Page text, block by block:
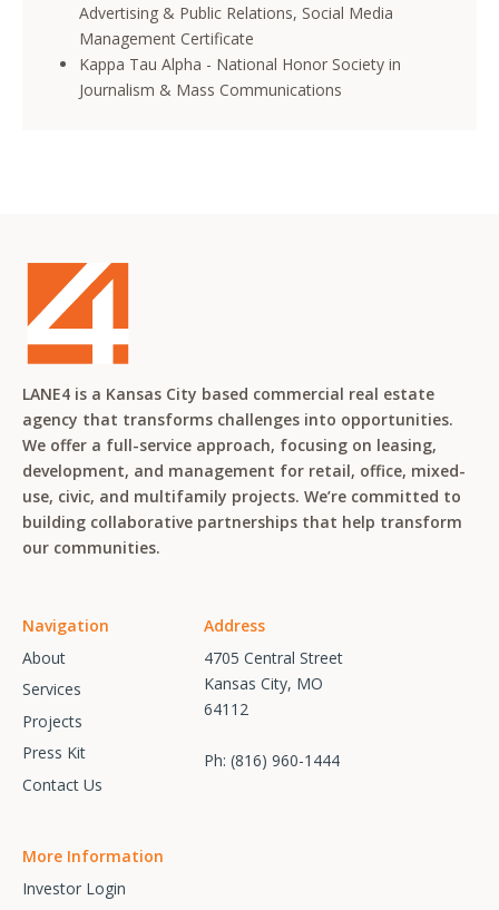
Advertising & Public Relations, Social Media
Management Certificate
Kappa Tau Alpha - National Honor Society in
Journalism & Mass Communications
LANE4 is a Kansas City based commercial real estate
agency that transforms challenges into opportunities.
We offer a full-service approach, focusing on leasing,
development, and management for retail, office, mixed-
use, civic, and multifamily projects. We’re committed to
building collaborative partnerships that help transform
our communities.
Navigation
About
Services
Projects
Press Kit
Contact Us
Address
4705 Central Street
Kansas City, MO
64112
Ph: (816) 960-1444
More Information
Investor Login